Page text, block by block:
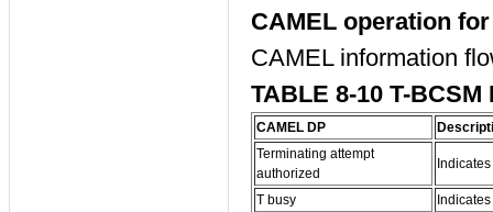
CAMEL operation
CAMEL information
TABLE 8-10 T-BCSM
CAMEL DP
Terminating attempt
authorized
T busy